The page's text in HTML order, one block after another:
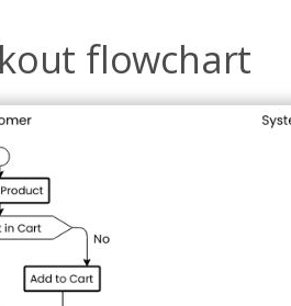
flowchart